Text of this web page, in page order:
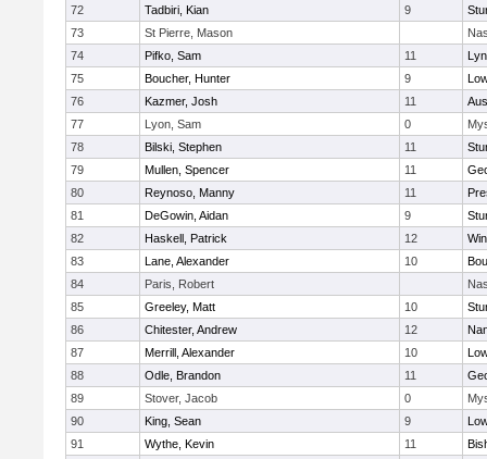
72
Tadbiri, Kian 9
73
St Pierre, Mason
74
Pifko, Sam 11
75
Boucher, Hunter 9
76
Kazmer, Josh 11
77
Lyon, Sam 0
78
Bilski, Stephen 11
79
Mullen, Spencer 11
80
Reynoso, Manny 11
81
DeGowin, Aidan 9
82
Haskell, Patrick 12
83
Lane, Alexander 10
84
Paris, Robert
85
Greeley, Matt 10
86
Chitester, Andrew 12
87
Merrill, Alexander 10
88
Odle, Brandon 11
89
Stover, Jacob 0
90
King, Sean 9
91
Wythe, Kevin 11